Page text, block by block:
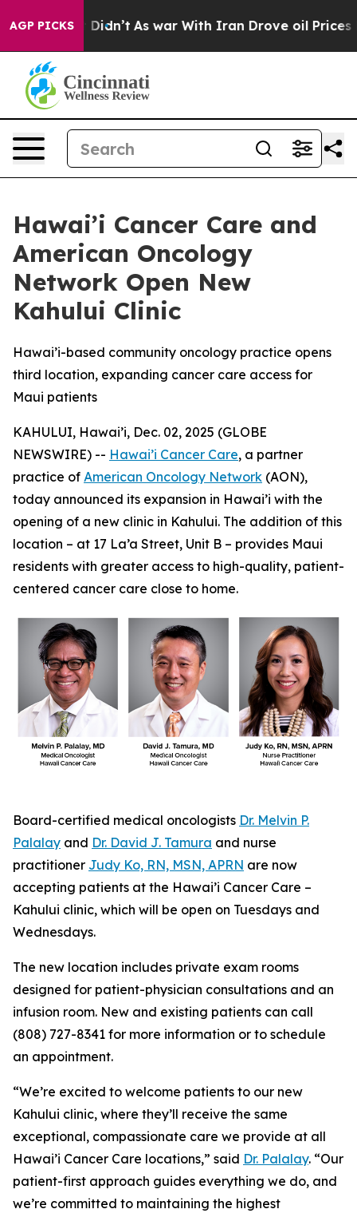
AGP PICKS
it Didn’t As war With Iran Drove oil Prices
Hawai’i Cancer Care and
American Oncology
Network Open New
Kahului Clinic
Hawai’i-based community oncology practice opens
third location, expanding cancer care access for
Maui patients
KAHULUI, Hawai’i, Dec. 02, 2025 (GLOBE
NEWSWIRE) -- Hawai’i Cancer Care, a partner
practice of American Oncology Network (AON),
today announced its expansion in Hawai’i with the
opening of a new clinic in Kahului. The addition of this
location – at 17 La’a Street, Unit B – provides Maui
residents with greater access to high-quality, patient-
centered cancer care close to home.
Board-certified medical oncologists Dr. Melvin P.
Palalay and Dr. David J. Tamura and nurse
practitioner Judy Ko, RN, MSN, APRN are now
accepting patients at the Hawai’i Cancer Care –
Kahului clinic, which will be open on Tuesdays and
Wednesdays.
The new location includes private exam rooms
designed for patient-physician consultations and an
infusion room. New and existing patients can call
(808) 727-8341 for more information or to schedule
an appointment.
“We’re excited to welcome patients to our new
Kahului clinic, where they’ll receive the same
exceptional, compassionate care we provide at all
Hawai’i Cancer Care locations,” said Dr. Palalay. “Our
patient-first approach guides everything we do, and
we’re committed to maintaining the highest